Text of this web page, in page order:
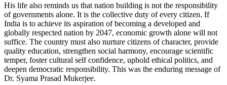
His life also reminds us that nation building is not the responsibility
of governments alone. It is the collective duty of every citizen. If
India is to achieve its aspiration of becoming a developed and
globally respected nation by 2047, economic growth alone will not
suffice. The country must also nurture citizens of character, provide
quality education, strengthen social harmony, encourage scientific
temper, foster cultural self confidence, uphold ethical politics, and
deepen democratic responsibility. This was the enduring message of
Dr. Syama Prasad Mukerjee.